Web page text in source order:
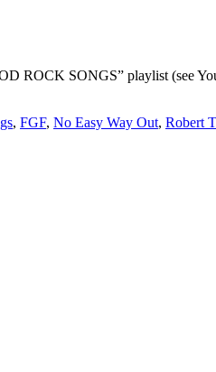
ROCK SONGS” playlist (see
, FGF, No Easy Way Out, Robert